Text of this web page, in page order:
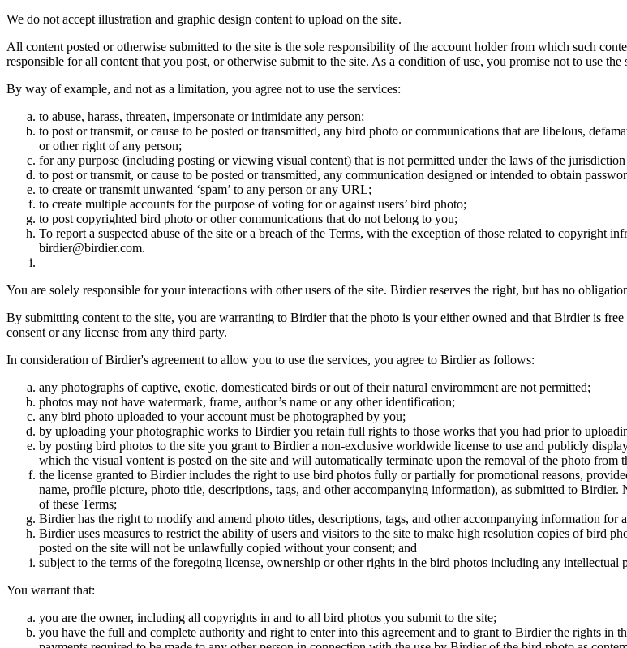
We do not accept illustration and graphic design content to upload on the site.
All content posted or otherwise submitted to the site is the sole responsibility of the account holder from which such
responsible for all content that you post, or otherwise submit to the site. As a condition of use, you promise not to use
By way of example, and not as a limitation, you agree not to use the services:
to abuse, harass, threaten, impersonate or intimidate any person;
to post or transmit, or cause to be posted or transmitted, any bird photo or communications that are libelous,
or other right of any person;
for any purpose (including posting or viewing visual content) that is not permitted under the laws of the jurisdiction
to post or transmit, or cause to be posted or transmitted, any communication designed or intended to obtain
to create or transmit unwanted ‘spam’ to any person or any URL;
to create multiple accounts for the purpose of voting for or against users’ bird photo;
to post copyrighted bird photo or other communications that do not belong to you;
To report a suspected abuse of the site or a breach of the Terms, with the exception of those related to copyright
birdier@birdier.com.
You are solely responsible for your interactions with other users of the site. Birdier reserves the right, but has no
By submitting content to the site, you are warranting to Birdier that the photo is your either owned and that Birdier is
consent or any license from any third party.
In consideration of Birdier's agreement to allow you to use the services, you agree to Birdier as follows:
any photographs of captive, exotic, domesticated birds or out of their natural enviromment are not permitted;
photos may not have watermark, frame, author’s name or any other identification;
any bird photo uploaded to your account must be photographed by you;
by uploading your photographic works to Birdier you retain full rights to those works that you had prior to
by posting bird photos to the site you grant to Birdier a non-exclusive worldwide license to use and publicly
which the visual vontent is posted on the site and will automatically terminate upon the removal of the photo from
the license granted to Birdier includes the right to use bird photos fully or partially for promotional reasons,
name, profile picture, photo title, descriptions, tags, and other accompanying information), as submitted to
of these Terms;
Birdier has the right to modify and amend photo titles, descriptions, tags, and other accompanying information for
Birdier uses measures to restrict the ability of users and visitors to the site to make high resolution copies of bird
posted on the site will not be unlawfully copied without your consent; and
subject to the terms of the foregoing license, ownership or other rights in the bird photos including any
You warrant that:
you are the owner, including all copyrights in and to all bird photos you submit to the site;
you have the full and complete authority and right to enter into this agreement and to grant to Birdier the rights in